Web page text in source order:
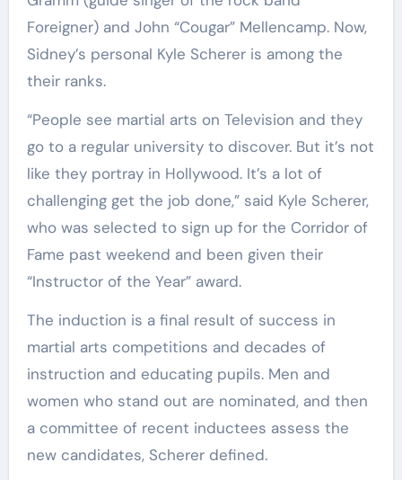
Foreigner) and John “Cougar” Mellencamp. Now,
Sidney’s personal Kyle Scherer is among the
their ranks.
“People see martial arts on Television and they
go to a regular university to discover. But it’s not
like they portray in Hollywood. It’s a lot of
challenging get the job done,” said Kyle Scherer,
who was selected to sign up for the Corridor of
Fame past weekend and been given their
“Instructor of the Year” award.
The induction is a final result of success in
martial arts competitions and decades of
instruction and educating pupils. Men and
women who stand out are nominated, and then
a committee of recent inductees assess the
new candidates, Scherer defined.